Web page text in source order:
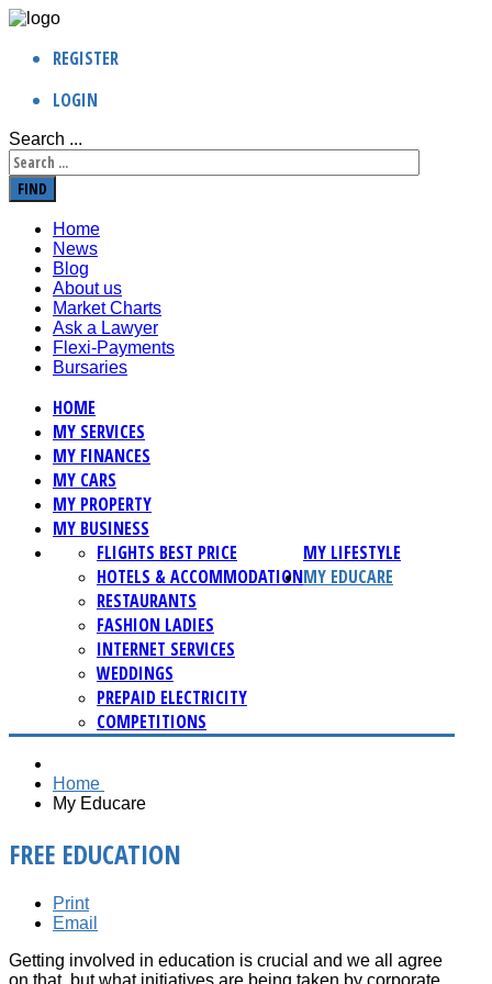
REGISTER
LOGIN
Search ...
FIND
Home
News
Blog
About us
Market Charts
Ask a Lawyer
Flexi-Payments
Bursaries
HOME
MY SERVICES
MY FINANCES
MY CARS
MY PROPERTY
MY BUSINESS
MY LIFESTYLE
FLIGHTS BEST PRICE
HOTELS & ACCOMMODATION
RESTAURANTS
FASHION LADIES
INTERNET SERVICES
WEDDINGS
PREPAID ELECTRICITY
COMPETITIONS
MY EDUCARE
Home
My Educare
FREE EDUCATION
Print
Email
Getting involved in education is crucial and we all agree
on that, but what initiatives are being taken by corporate